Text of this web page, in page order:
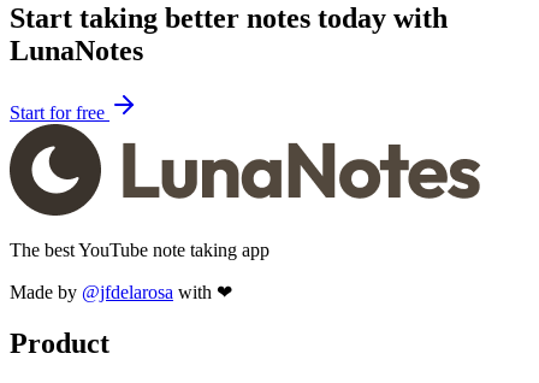
Start taking better notes today with
LunaNotes
Start for free
The best YouTube note taking app
Made by @jfdelarosa with ❤
Product